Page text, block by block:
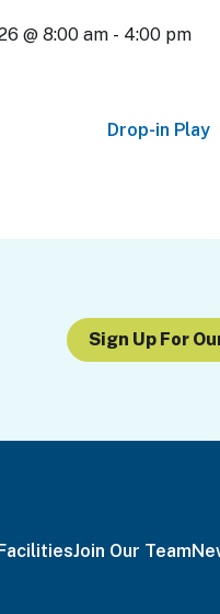
@ 8:00 am - 4:00 pm
Drop-in Play
Sign Up For
Join Our Team